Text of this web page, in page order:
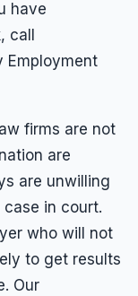
have
call
Employment
firms are not
are
are unwilling
in court.
who will not
to get results
Our